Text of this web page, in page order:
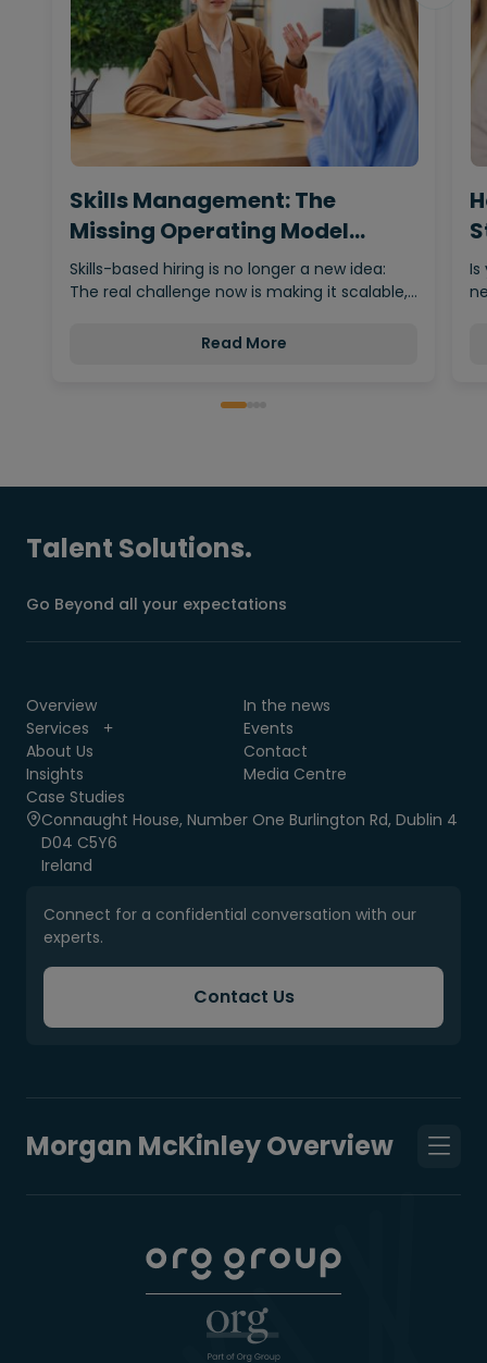
Skills Management: The
Missing Operating Model
Behind…
Skills-based hiring is no longer a new idea:
The real challenge now is making it scalable,…
Read More
Is
Talent Solutions.
Go Beyond all your expectations
Overview
Services
About Us
Insights
Case Studies
In the news
Events
Contact
Media Centre
Connaught House, Number One Burlington Rd, Dublin 4
D04 C5Y6
Ireland
Connect for a confidential conversation with our
experts.
Contact Us
Morgan McKinley Overview